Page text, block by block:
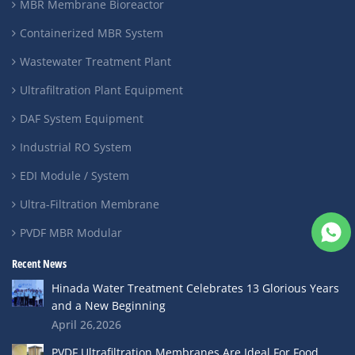
MBR Membrane Bioreactor
Containerized MBR System
Wastewater Treatment Plant
Ultrafiltration Plant Equipment
DAF System Equipment
Industrial RO System
EDI Module / System
Ultra-Filtration Membrane
PVDF MBR Modular
Recent News
Hinada Water Treatment Celebrates 13 Glorious Years
and a New Beginning
April 26,2026